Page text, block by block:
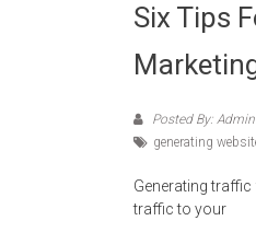
Six Tips
Posted By:
generating
Generating
traffic to your